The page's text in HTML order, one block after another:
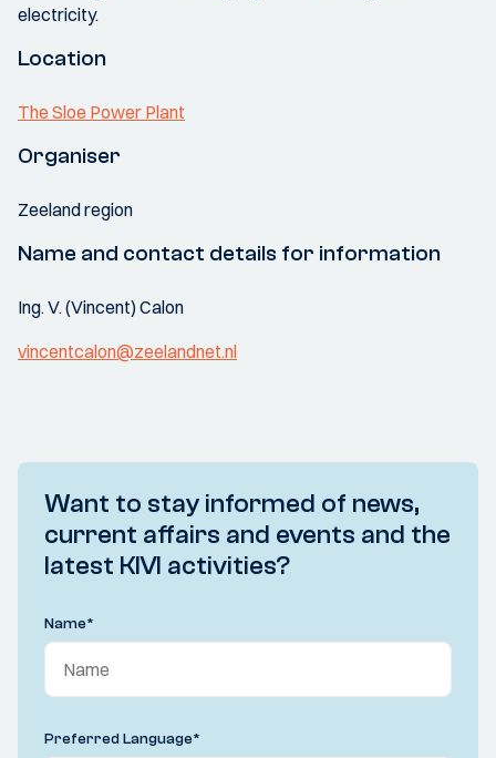
electricity.
Location
The Sloe Power Plant
Organiser
Zeeland region
Name and contact details for information
Ing. V. (Vincent) Calon
vincentcalon@zeelandnet.nl
Want to stay informed of news,
current affairs and events and the
latest KIVI activities?
Name*
Preferred Language*